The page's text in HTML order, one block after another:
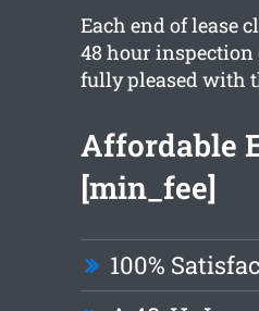
Each end of lease
48 hour inspection
fully pleased with
Affordable
[min_fee]
100%